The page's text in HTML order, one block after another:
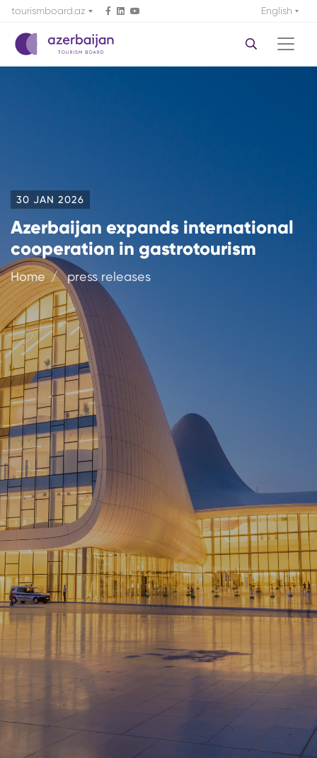
tourismboard.az English
30 JAN 2026
Azerbaijan expands international
cooperation in gastrotourism
Home press releases